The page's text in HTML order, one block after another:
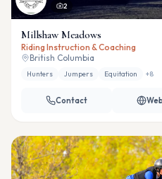
2
Millshaw Meadows
Riding Instruction & Coaching
British Columbia
Hunters Jumpers Equitation +8
Contact